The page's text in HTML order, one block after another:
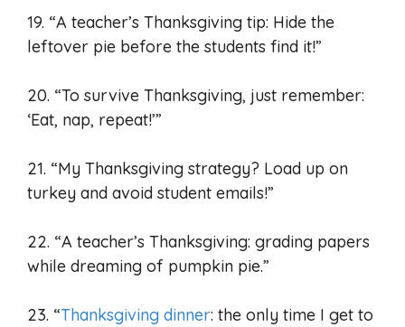
19. “A teacher’s Thanksgiving tip: Hide the
leftover pie before the students find it!”
20. “To survive Thanksgiving, just remember:
‘Eat, nap, repeat!’”
21. “My Thanksgiving strategy? Load up on
turkey and avoid student emails!”
22. “A teacher’s Thanksgiving: grading papers
while dreaming of pumpkin pie.”
23. “Thanksgiving dinner: the only time I get to